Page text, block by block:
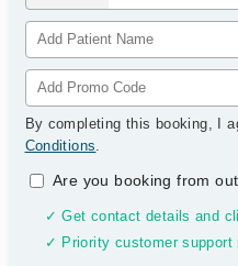
By completing this booking, I
Conditions.
Are you booking from
✓ Get contact details and
✓ Priority customer support